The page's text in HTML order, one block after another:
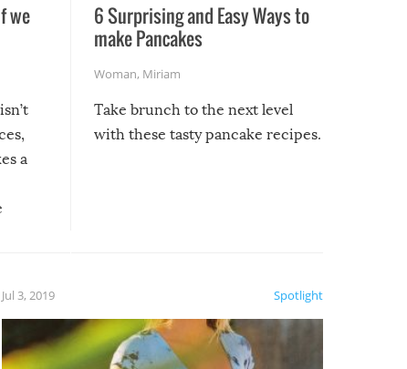
we
a
6 Surprising and Easy Ways to
make Pancakes
Woman, Miriam
Take brunch to the next level
with these tasty pancake recipes.
Spotlight
Jul 3, 2019